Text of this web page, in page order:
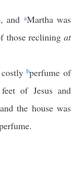
and aMartha was
those reclining at
costlybperfume of
of Jesus and
the house was